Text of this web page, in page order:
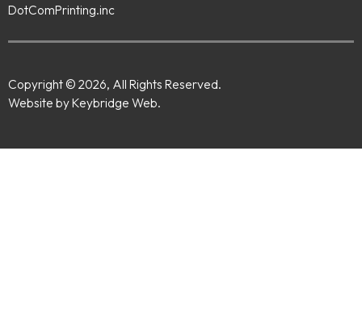
DotComPrinting.inc
Copyright © 2026, All Rights Reserved.
Website by Keybridge Web.